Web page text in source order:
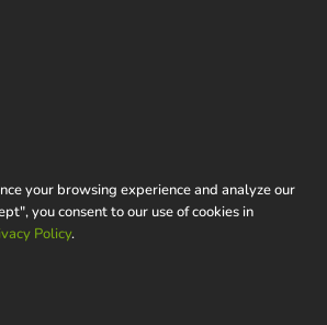
your browsing experience and analyze our
you consent to our use of cookies in
Policy.